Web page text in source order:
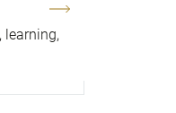
learning